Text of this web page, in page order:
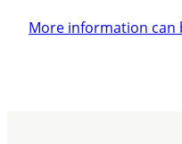
More information can